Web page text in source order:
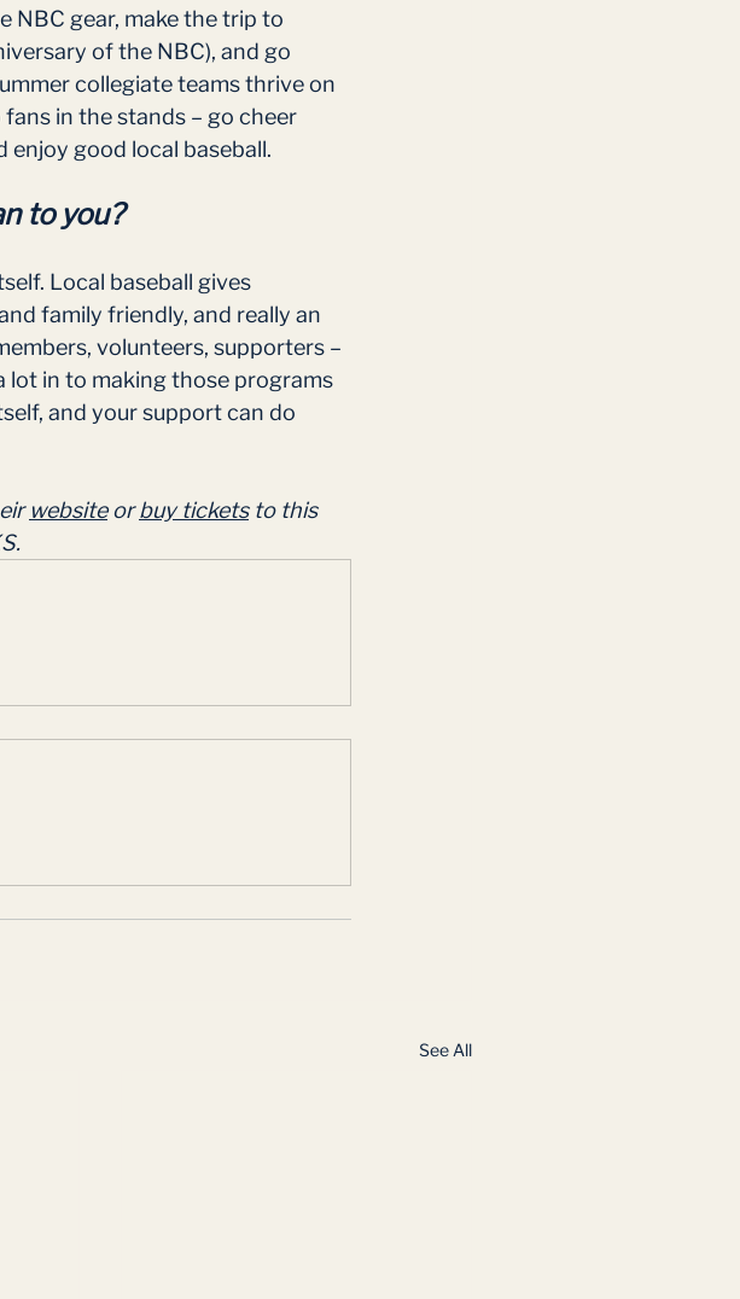
NBC gear, make the trip to
of the NBC), and go
collegiate teams thrive on
in the stands – go cheer
enjoy good local baseball.
to you?
Local baseball gives
family friendly, and really an
volunteers, supporters –
lot in to making those programs
and your support can do
website or buy tickets to this
See All